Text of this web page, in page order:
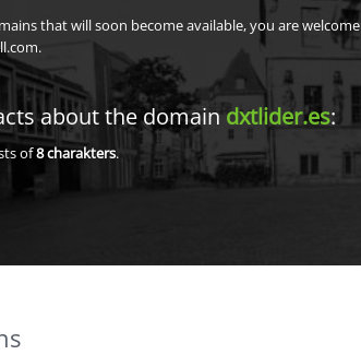
that will soon become available, you are welcome
about the domaindxtlider.es:
of8charakters.